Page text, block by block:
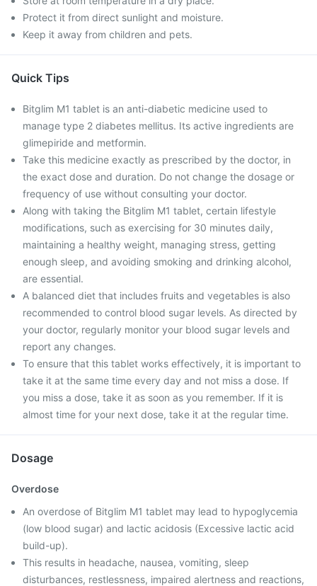
Protect it from direct sunlight and moisture.
Keep it away from children and pets.
Quick Tips
Bitglim M1 tablet is an anti-diabetic medicine used to
manage type 2 diabetes mellitus. Its active ingredients are
glimepiride and metformin.
Take this medicine exactly as prescribed by the doctor, in
the exact dose and duration. Do not change the dosage or
frequency of use without consulting your doctor.
Along with taking the Bitglim M1 tablet, certain lifestyle
modifications, such as exercising for 30 minutes daily,
maintaining a healthy weight, managing stress, getting
enough sleep, and avoiding smoking and drinking alcohol,
are essential.
A balanced diet that includes fruits and vegetables is also
recommended to control blood sugar levels. As directed by
your doctor, regularly monitor your blood sugar levels and
report any changes.
To ensure that this tablet works effectively, it is important to
take it at the same time every day and not miss a dose. If
you miss a dose, take it as soon as you remember. If it is
almost time for your next dose, take it at the regular time.
Dosage
Overdose
An overdose of Bitglim M1 tablet may lead to hypoglycemia
(low blood sugar) and lactic acidosis (Excessive lactic acid
build-up).
This results in headache, nausea, vomiting, sleep
disturbances, restlessness, impaired alertness and reactions,